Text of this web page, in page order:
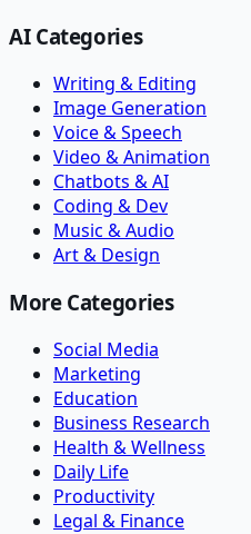
AI Categories
Writing & Editing
Image Generation
Voice & Speech
Video & Animation
Chatbots & AI
Coding & Dev
Music & Audio
Art & Design
More Categories
Social Media
Marketing
Education
Business Research
Health & Wellness
Daily Life
Productivity
Legal & Finance